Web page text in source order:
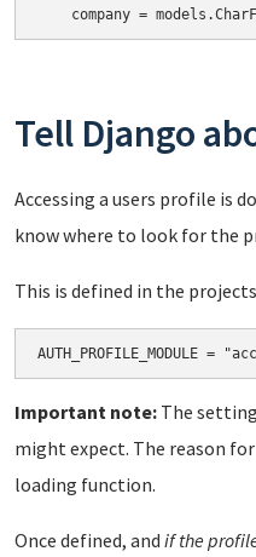
Tell Django
Accessing a users profile is
know where to look for the
This is defined in the projects
Important note: The
might expect. The reason
loading function.
Once defined, and if the